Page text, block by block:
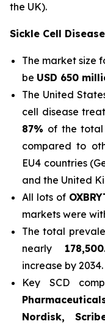
the UK).
Sickle Cell
The market size
be USD 650
The United
cell disease
87% of the total
compared to
EU4 countries
and the United
All lots of
markets were
The total
nearly 178,500
increase by 2034.
Key SCD
Nordisk,